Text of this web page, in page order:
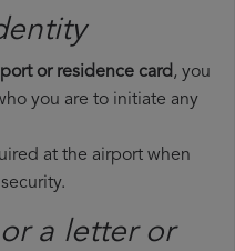
or residence card, you
you are to initiate any
at the airport when
a letter or